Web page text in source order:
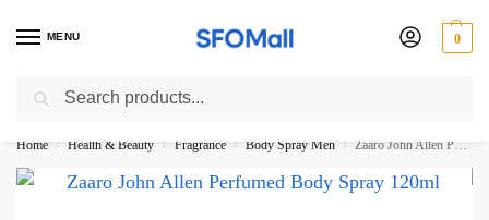
MENU 0
3000 Ki Shopping pae Free Delivery
Home / Health & Beauty / Fragrance / Body Spray Men / Zaaro John Allen Perfumed Body Spray 120ml